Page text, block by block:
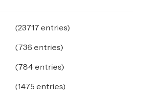
(23717 entries)
(736 entries)
(784 entries)
(1475 entries)